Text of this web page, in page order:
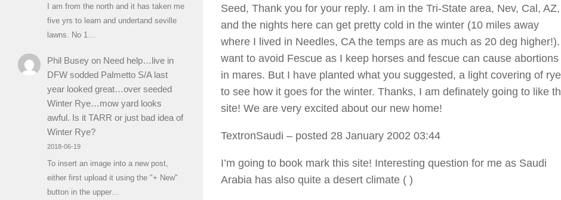
Seed, Thank you for your reply. I am in the Tri-State area, Nev, Cal, AZ,
and the nights here can get pretty cold in the winter (10 miles away
where I lived in Needles, CA the temps are as much as 20 deg
want to avoid Fescue as I keep horses and fescue can cause abortions
in mares. But I have planted what you suggested, a light covering of rye
to see how it goes for the winter. Thanks, I am definately going to like
site! We are very excited about our new home!
TextronSaudi – posted 28 January 2002 03:44
I’m going to book mark this site! Interesting question for me as Saudi
Arabia has also quite a desert climate ( )
I am from the north and it has taken me
five yrs to learn and undertand seville
lawns. No 1…
Phil Buseyon Need help…live in
DFW sodded Palmetto S/A last
year looked great…over seeded
Winter Rye…mow yard looks
awful. Is it TARR or just bad idea of
Winter Rye?
2018-06-19
To insert an image into a new post,
either first upload it using the "+ New"
button in the upper…